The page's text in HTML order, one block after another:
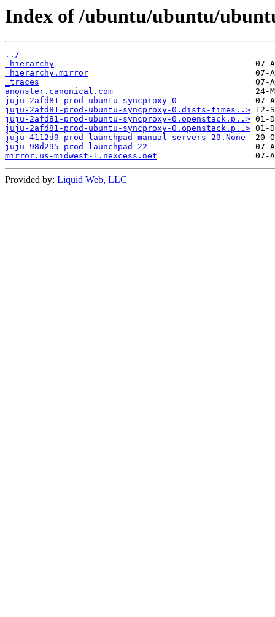
Index of /ubuntu/ubuntu/
../
_hierarchy
_hierarchy.mirror
_traces
anonster.canonical.com
juju-2afd81-prod-ubuntu-syncproxy-0
juju-2afd81-prod-ubuntu-syncproxy-0.dists-times..>
juju-2afd81-prod-ubuntu-syncproxy-0.openstack.p..>
juju-2afd81-prod-ubuntu-syncproxy-0.openstack.p..>
juju-4112d9-prod-launchpad-manual-servers-29.None
juju-98d295-prod-launchpad-22
mirror.us-midwest-1.nexcess.net
Provided by: Liquid Web, LLC